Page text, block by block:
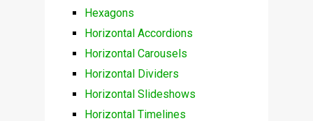
Hexagons
Horizontal Accordions
Horizontal Carousels
Horizontal Dividers
Horizontal Slideshows
Horizontal Timelines